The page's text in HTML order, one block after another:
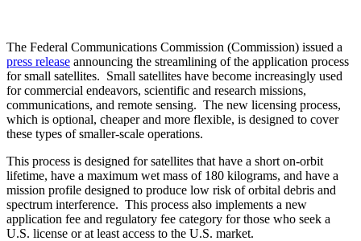
The Federal Communications Commission (Commission) issued a
press release announcing the streamlining of the application process
for small satellites. Small satellites have become increasingly used
for commercial endeavors, scientific and research missions,
communications, and remote sensing. The new licensing process,
which is optional, cheaper and more flexible, is designed to cover
these types of smaller-scale operations.
This process is designed for satellites that have a short on-orbit
lifetime, have a maximum wet mass of 180 kilograms, and have a
mission profile designed to produce low risk of orbital debris and
spectrum interference. This process also implements a new
application fee and regulatory fee category for those who seek a
U.S. license or at least access to the U.S. market.